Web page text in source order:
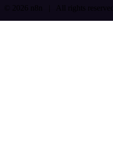
© 2026 n8n | All rights reserved.